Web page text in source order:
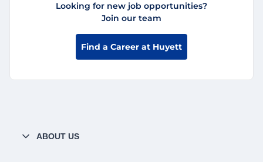
Looking for new job opportunities?
Join our team
Find a Career at Huyett
ABOUT US